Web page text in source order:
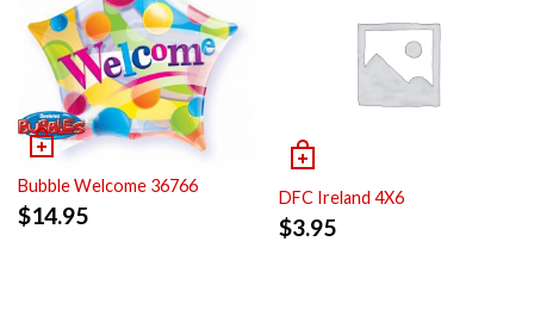
Bubble Welcome 36766
$14.95
DFC Ireland 4X6
$3.95